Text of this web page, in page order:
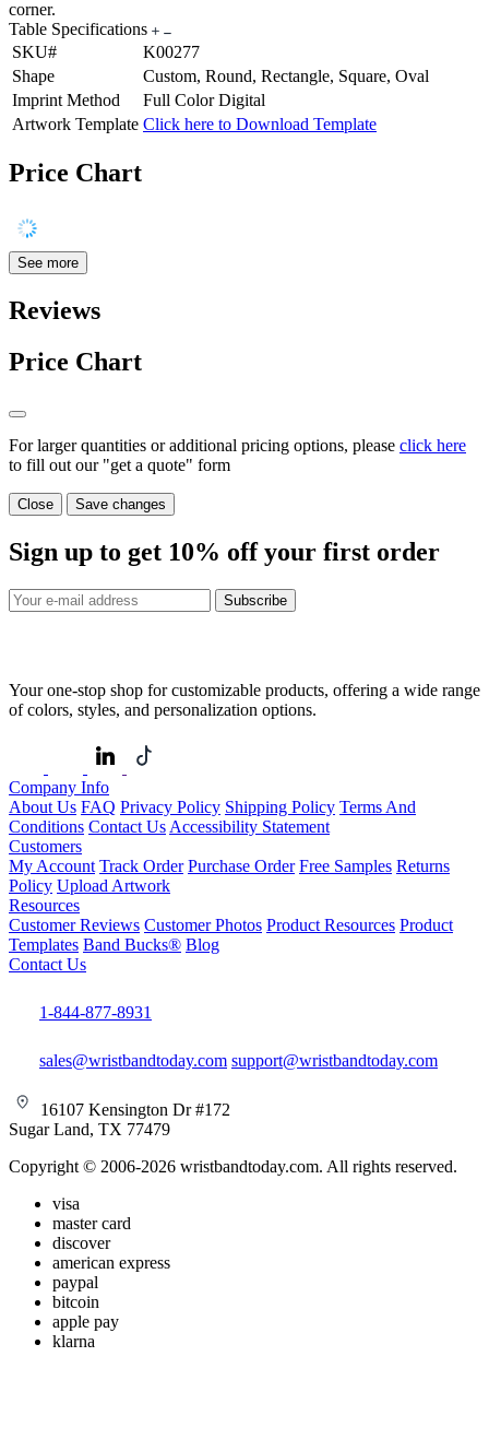
corner.
Table Specifications
SKU#
K00277
Shape
Custom, Round, Rectangle, Square, Oval
Imprint Method
Full Color Digital
Artwork Template Click here to Download Template
Price Chart
See more
Reviews
Price Chart
For larger quantities or additional pricing options, please click here
to fill out our "get a quote" form
Close Save changes
Sign up to get 10% off your first order
Subscribe
Your one-stop shop for customizable products, offering a wide range
of colors, styles, and personalization options.
Company Info
About Us FAQ Privacy Policy Shipping Policy Terms And
Conditions Contact Us Accessibility Statement
Customers
My Account Track Order Purchase Order Free Samples Returns
Policy Upload Artwork
Resources
Customer Reviews Customer Photos Product Resources Product
Templates Band Bucks® Blog
Contact Us
1-844-877-8931
sales@wristbandtoday.com support@wristbandtoday.com
16107 Kensington Dr #172
Sugar Land, TX 77479
Copyright © 2006-2026 wristbandtoday.com. All rights reserved.
visa
master card
discover
american express
paypal
bitcoin
apple pay
klarna